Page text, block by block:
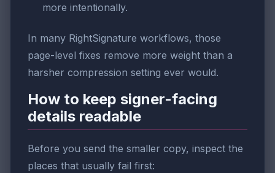
more intentionally.
In many RightSignature workflows, those
page-level fixes remove more weight than a
harsher compression setting ever would.
How to keep signer-facing
details readable
Before you send the smaller copy, inspect the
places that usually fail first: